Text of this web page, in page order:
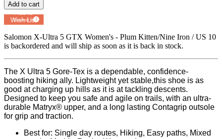
Add to cart
Wish List
Powered by
MyRegistry.com
Salomon X-Ultra 5 GTX Women's - Plum Kitten/Nine Iron / US 10
is backordered and will ship as soon as it is back in stock.
The X Ultra 5 Gore-Tex is a dependable, confidence-
boosting hiking ally. Lightweight yet stable,this shoe is as
good at charging up hills as it is at tackling descents.
Designed to keep you safe and agile on trails, with an ultra-
durable Matryx®️ upper, and a long lasting Contagrip outsole
for grip and traction.
Best for: Single day routes, Hiking, Easy paths, Mixed